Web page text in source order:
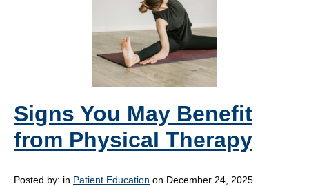
Signs You May Benefit
from Physical Therapy
Posted by: in Patient Education on December 24, 2025